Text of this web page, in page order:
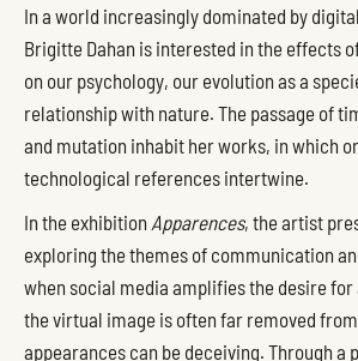
In a world increasingly dominated by
Brigitte Dahan is interested in the effects
on our psychology, our evolution as a
relationship with nature. The passage of
and mutation inhabit her works, in which
technological references intertwine.
In the exhibition Apparences, the artist
exploring the themes of communication
when social media amplifies the desire for
the virtual image is often far removed
appearances can be deceiving. Through a